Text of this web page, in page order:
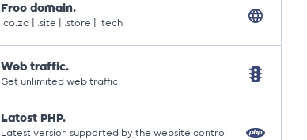
Free domain.
.co.za | .site | .store | .tech
Web traffic.
Get unlimited web traffic.
Latest PHP.
Latest version supported by the website control